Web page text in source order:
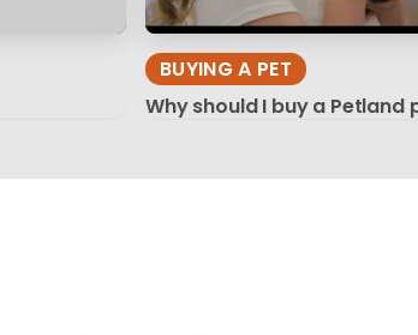
BUYING A PET
Why should I buy a Petland